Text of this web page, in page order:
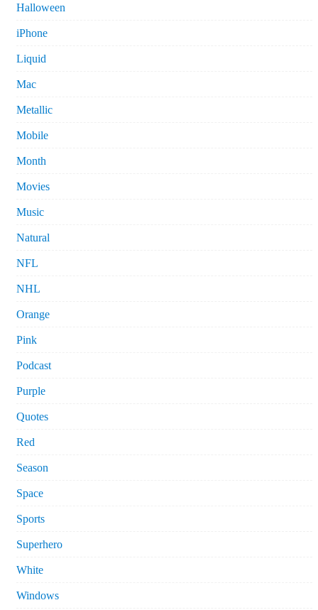
Halloween
iPhone
Liquid
Mac
Metallic
Mobile
Month
Movies
Music
Natural
NFL
NHL
Orange
Pink
Podcast
Purple
Quotes
Red
Season
Space
Sports
Superhero
White
Windows